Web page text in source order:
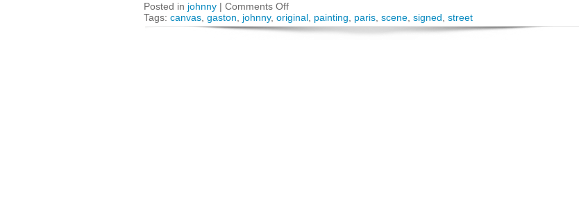
Posted in johnny | Comments Off
Tags: canvas gaston johnny, original painting paris scene signed street